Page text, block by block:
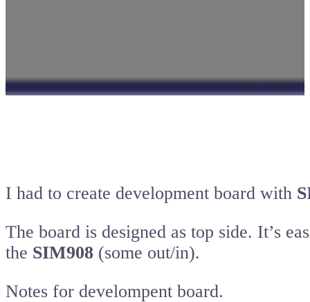
I had to create development board with
The board is designed as top side. It’s
the SIM908 (some out/in).
Notes for develompent board.